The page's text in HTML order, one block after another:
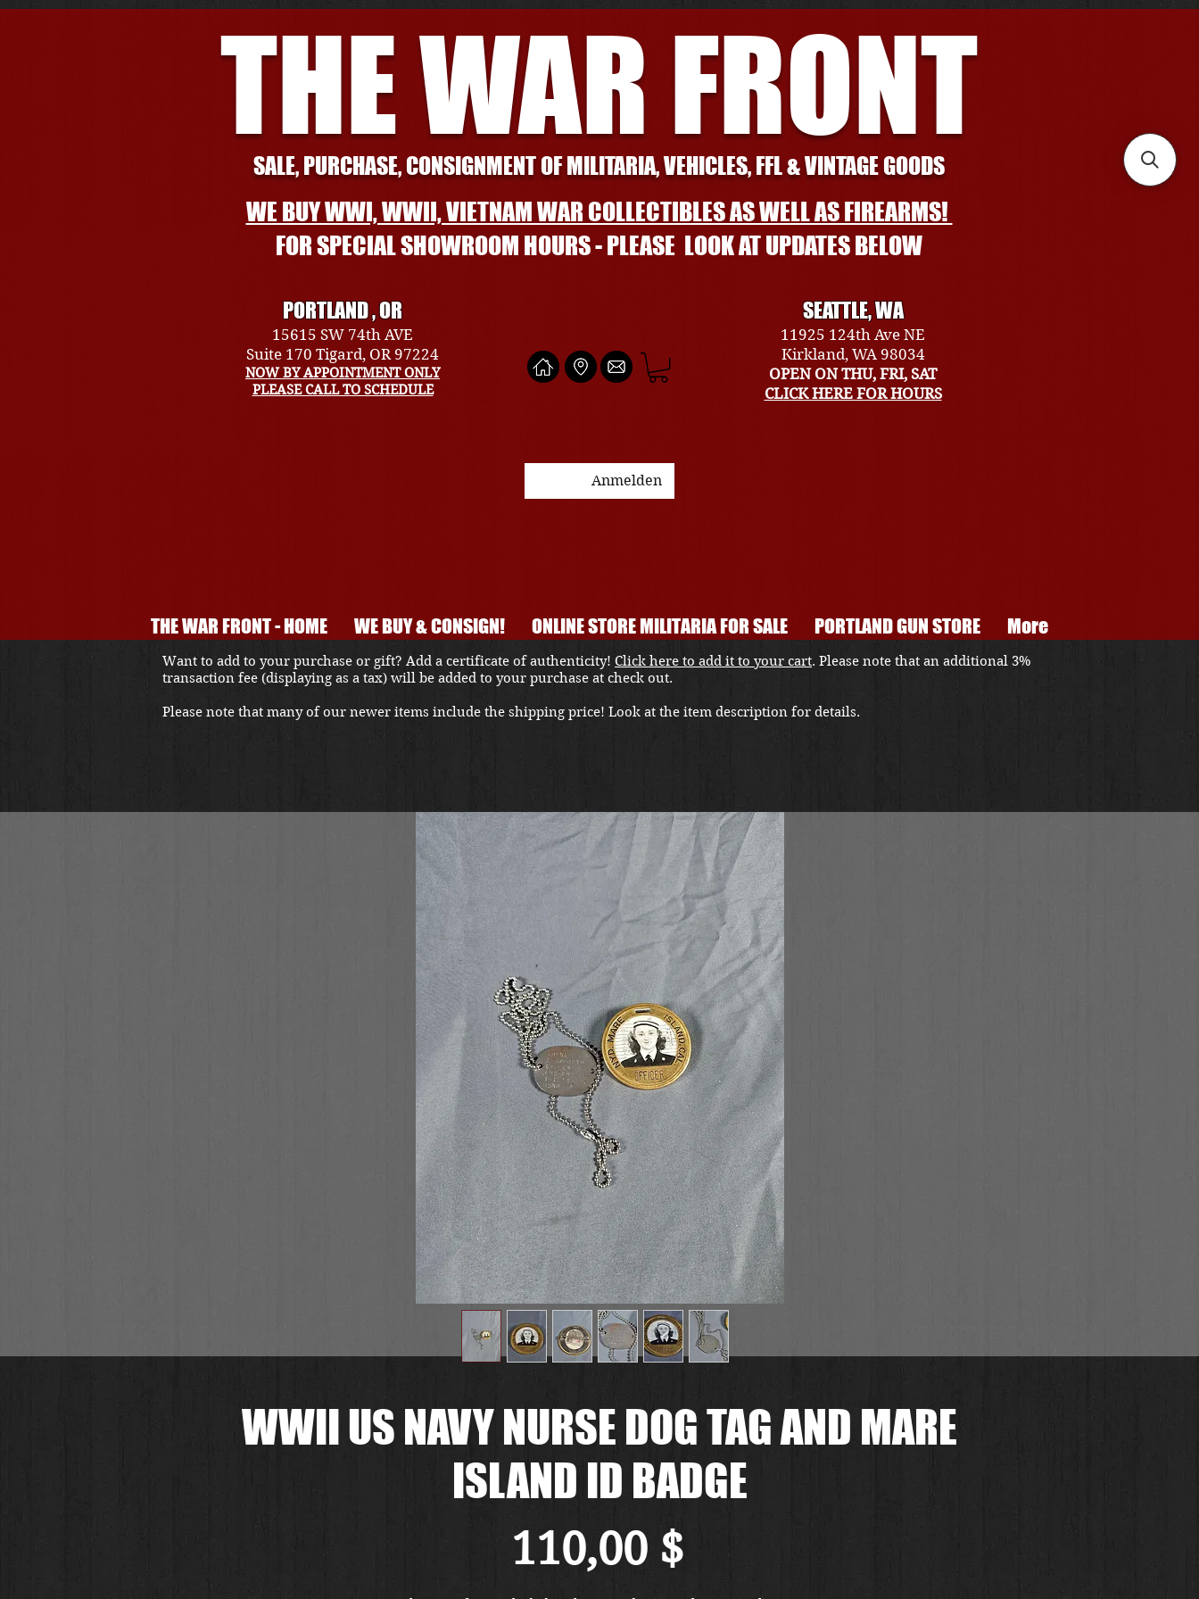
THE WAR FRONT
SALE, PURCHASE, CONSIGNMENT OF MILITARIA, VEHICLES, FFL & VINTAGE GOODS
WE BUY WWI, WWII, VIETNAM WAR COLLECTIBLES AS WELL AS FIREARMS!
FOR SPECIAL SHOWROOM HOURS - PLEASE LOOK AT UPDATES BELOW
PORTLAND , OR
15615 SW 74th AVE
Suite 170 Tigard, OR 97224
NOW BY APPOINTMENT ONLY
PLEASE CALL TO SCHEDULE
SEATTLE, WA
11925 124th Ave NE
Kirkland, WA 98034
OPEN ON THU, FRI, SAT
CLICK HERE FOR HOURS
Anmelden
THE WAR FRONT - HOME WE BUY & CONSIGN! ONLINE STORE MILITARIA FOR SALE PORTLAND GUN STORE More
WWII US NAVY NURSE DOG TAG AND MARE
ISLAND ID BADGE
110,00 $Preis
Want to add to your purchase or gift? Add a certificate of authenticity! Click here to add it to your cart. Please note that an additional 3%
transaction fee (displaying as a tax) will be added to your purchase at check out.
Please note that many of our newer items include the shipping price! Look at the item description for details.